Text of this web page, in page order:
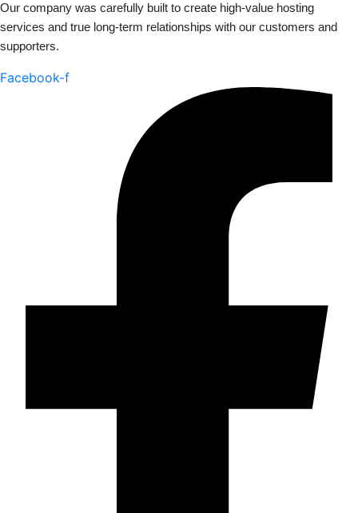
Our company was carefully built to create high-value hosting
services and true long-term relationships with our customers and
supporters.
Facebook-f